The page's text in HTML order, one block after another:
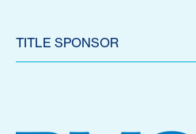
TITLE SPONSOR